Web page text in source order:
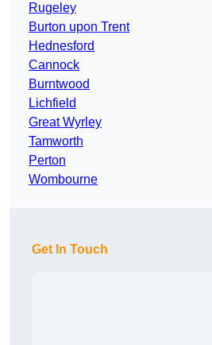
Rugeley
Burton upon Trent
Hednesford
Cannock
Burntwood
Lichfield
Great Wyrley
Tamworth
Perton
Wombourne
Get In Touch